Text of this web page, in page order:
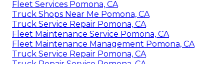
Fleet Services Pomona, CA
Truck Shops Near Me Pomona, CA
Truck Service Repair Pomona, CA
Fleet Maintenance Service Pomona, CA
Fleet Maintenance Management Pomona, CA
Truck Service Repair Pomona, CA